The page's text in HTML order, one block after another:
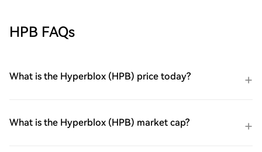
HPB FAQs
What is the Hyperblox (HPB) price today?
What is the Hyperblox (HPB) market cap?